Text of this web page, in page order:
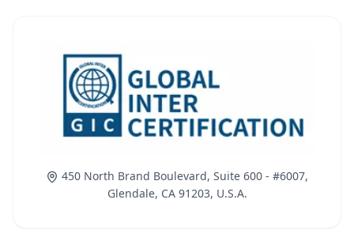
450 North Brand Boulevard, Suite 600 - #6007,
Glendale, CA 91203, U.S.A.